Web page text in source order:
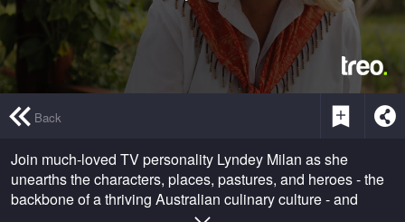
seconds
seconds
Back
Join much-loved TV personality Lyndey Milan as she
unearths the characters, places, pastures, and heroes - the
backbone of a thriving Australian culinary culture - and